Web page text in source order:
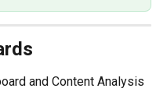
and Content Analysis